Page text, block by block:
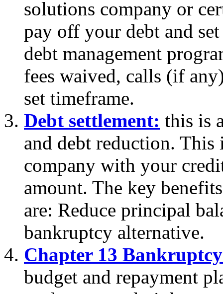
solutions company or
pay off your debt and
debt management
fees waived, calls (if
set timeframe.
Debt settlement: this is
and debt reduction. This
company with your
amount. The key
are: Reduce principal
bankruptcy alternative.
Chapter 13
budget and repayment